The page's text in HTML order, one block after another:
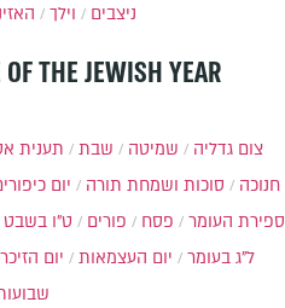
ניצבים
וילך
THE JEWISH YEAR
תענית שבת שמיטה
צום גדליה
יום סוכות ושמחת תורה
חנוכה
ט"ו בשבט פורים פסח
ספירת העומר
יום יום העצמאות
ל"ג בעומר